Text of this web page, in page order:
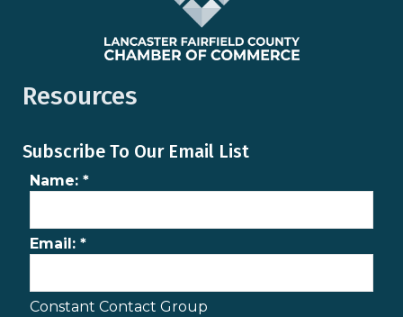
Resources
Subscribe To Our Email List
Name: *
Email: *
Constant Contact Group